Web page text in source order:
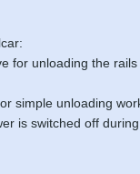
for unloading the
simple unloading
is switched off during